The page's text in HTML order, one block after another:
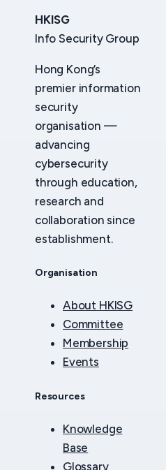
HKISG
Info Security Group
Hong Kong’s
premier information
security
organisation —
advancing
cybersecurity
through education,
research and
collaboration since
establishment.
Organisation
About HKISG
Committee
Membership
Events
Resources
Knowledge
Base
Glossary